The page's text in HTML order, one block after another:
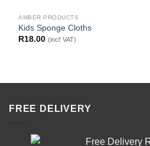
AMBER PRODUCTS
Kids Sponge Cloths
R18.00 (incl' VAT)
FREE DELIVERY